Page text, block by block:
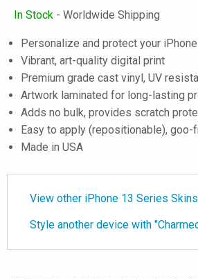
In Stock - Worldwide Shipping
Personalize and protect your
Vibrant, art-quality digital print
Premium grade cast vinyl, UV
Artwork laminated for long-lasting
Adds no bulk, provides scratch
Easy to apply (repositionable), goo-
Made in USA
View other iPhone 13 Series Skins
Style another device with